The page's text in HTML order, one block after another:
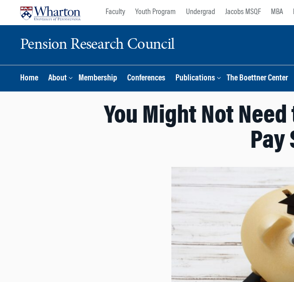
Faculty Youth Program Undergrad Jacobs MSQF MBA
Pension Research Council
Home About Membership Conferences Publications The Boettner Center
You Might Not
Pay